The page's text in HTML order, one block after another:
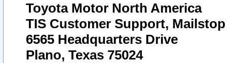
Toyota Motor North America
TIS Customer Support, Mailstop
6565 Headquarters Drive
Plano, Texas 75024